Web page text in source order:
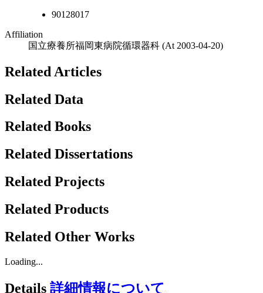
90128017
Affiliation
国立療養所福岡東病院循環器科 (At 2003-04-20)
Related Articles
Related Data
Related Books
Related Dissertations
Related Projects
Related Products
Related Other Works
Loading...
Details 詳細情報について